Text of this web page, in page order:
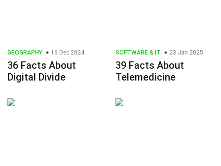
GEOGRAPHY 16 Dec 2024
36 Facts About
Digital Divide
SOFTWARE & IT 23 Jan 2025
39 Facts About
Telemedicine